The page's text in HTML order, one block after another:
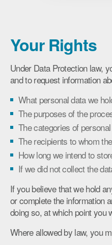
Your Rights
Under Data Protection law,
and to request information
What personal data we
The purposes of the
The categories of
The recipients to whom
How long we intend to
If we did not collect the
If you believe that we hold
or complete the information
doing so, at which point you
Where allowed by law, you